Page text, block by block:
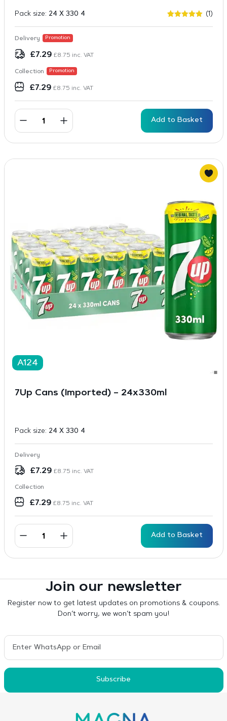
Pack size: 24 X 330 4
(1)
Delivery Promotion
£7.29 £8.75 inc. VAT
Collection Promotion
£7.29 £8.75 inc. VAT
Add to Basket
A124
7Up Cans (Imported) – 24x330ml
Pack size: 24 X 330 4
Delivery
£7.29 £8.75 inc. VAT
Collection
£7.29 £8.75 inc. VAT
Add to Basket
Join our newsletter
Register now to get latest updates on promotions & coupons.
Don’t worry, we won’t spam you!
Subscribe